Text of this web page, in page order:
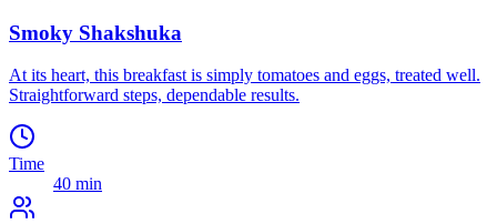
Smoky Shakshuka
At its heart, this breakfast is simply tomatoes and eggs, treated well.
Straightforward steps, dependable results.
Time
40 min